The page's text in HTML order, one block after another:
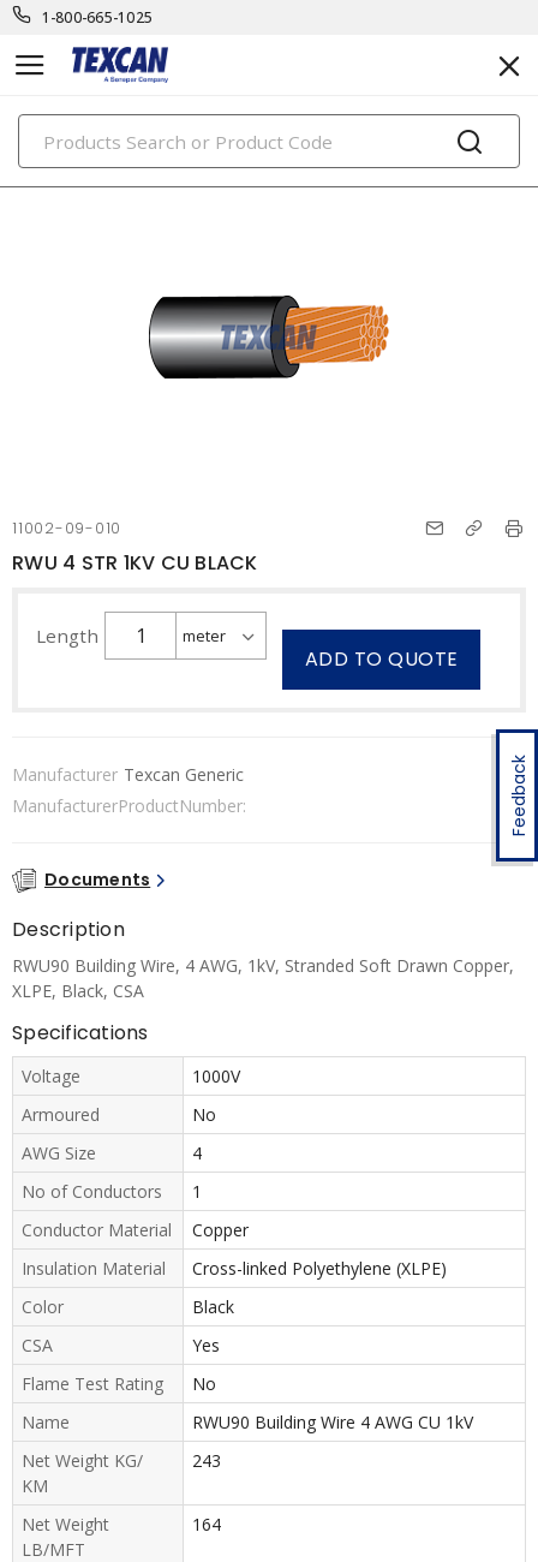
1-800-665-1025
PRODUCTS
Feedback
11002-09-010
RWU 4 STR 1KV CU BLACK
Length
ADD TO QUOTE
Manufacturer Texcan Generic
ManufacturerProductNumber:
Documents
Description
RWU90 Building Wire, 4 AWG, 1kV, Stranded Soft Drawn Copper,
XLPE, Black, CSA
Specifications
Voltage
1000V
Armoured
No
AWG Size
4
No of Conductors
1
Conductor Material
Copper
Insulation Material
Cross-linked Polyethylene (XLPE)
Color
Black
CSA
Yes
Flame Test Rating
No
Name
RWU90 Building Wire 4 AWG CU 1kV
Net Weight KG/
KM
243
Net Weight
LB/MFT
164